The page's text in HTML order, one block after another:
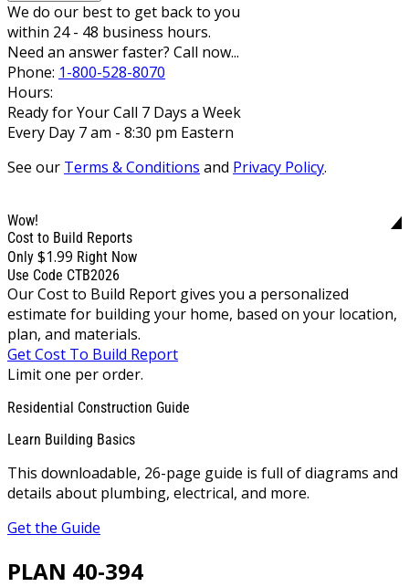
We do our best to get back to you
within 24 - 48 business hours.
Need an answer faster? Call now...
Phone: 1-800-528-8070
Hours:
Ready for Your Call 7 Days a Week
Every Day 7 am - 8:30 pm Eastern
See our Terms & Conditions and Privacy Policy.
Wow!
Cost to Build Reports
Only $1.99 Right Now
Use Code CTB2026
Our Cost to Build Report gives you a personalized
estimate for building your home, based on your location,
plan, and materials.
Get Cost To Build Report
Limit one per order.
Residential Construction Guide
Learn Building Basics
This downloadable, 26-page guide is full of diagrams and
details about plumbing, electrical, and more.
Get the Guide
PLAN 40-394